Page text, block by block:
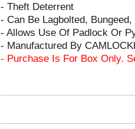
- Theft Deterrent
- Can Be Lagbolted,
- Allows Use Of Padlock Or
- Manufactured By
- Purchase Is For Box Only.